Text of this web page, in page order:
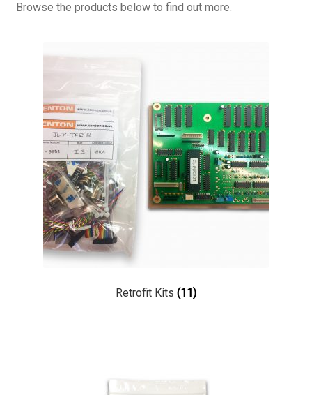
Browse the products below to find out more.
Retrofit Kits (11)